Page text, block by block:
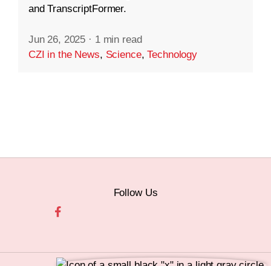
and TranscriptFormer.
Jun 26, 2025 · 1 min read
CZI in the News, Science,Technology
Follow Us